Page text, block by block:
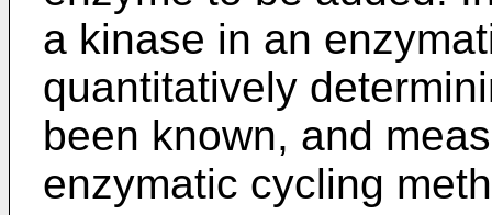
a kinase in an
quantitatively
been known, and
enzymatic cycling